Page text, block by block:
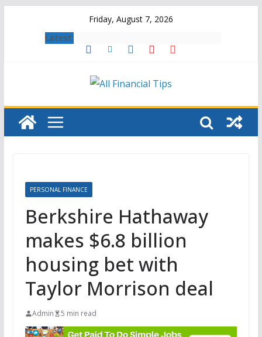
Friday, August 7, 2026
Latest:
PERSONAL FINANCE
Berkshire Hathaway
makes $6.8 billion
housing bet with
Taylor Morrison deal
Admin 5 min read